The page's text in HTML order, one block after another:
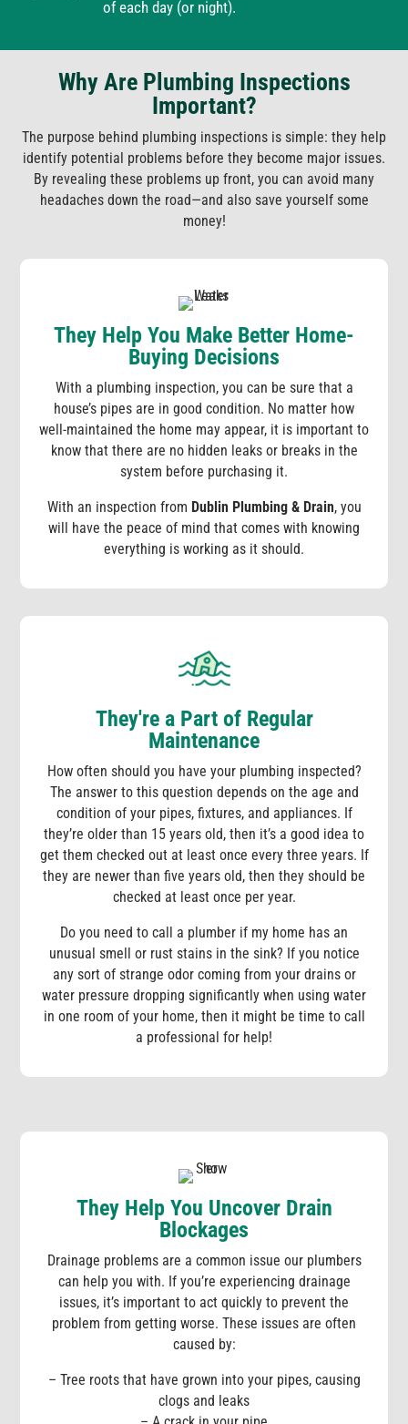
of each day (or night).
Why Are Plumbing Inspections
Important?
The purpose behind plumbing inspections is simple: they help
identify potential problems before they become major issues.
By revealing these problems up front, you can avoid many
headaches down the road—and also save yourself some
money!
They Help You Make Better Home-
Buying Decisions
With a plumbing inspection, you can be sure that a
house’s pipes are in good condition. No matter how
well-maintained the home may appear, it is important to
know that there are no hidden leaks or breaks in the
system before purchasing it.
With an inspection from Dublin Plumbing & Drain, you
will have the peace of mind that comes with knowing
everything is working as it should.
They're a Part of Regular
Maintenance
How often should you have your plumbing inspected?
The answer to this question depends on the age and
condition of your pipes, fixtures, and appliances. If
they’re older than 15 years old, then it’s a good idea to
get them checked out at least once every three years. If
they are newer than five years old, then they should be
checked at least once per year.
Do you need to call a plumber if my home has an
unusual smell or rust stains in the sink? If you notice
any sort of strange odor coming from your drains or
water pressure dropping significantly when using water
in one room of your home, then it might be time to call
a professional for help!
They Help You Uncover Drain
Blockages
Drainage problems are a common issue our plumbers
can help you with. If you’re experiencing drainage
issues, it’s important to act quickly to prevent the
problem from getting worse. These issues are often
caused by:
– Tree roots that have grown into your pipes, causing
clogs and leaks